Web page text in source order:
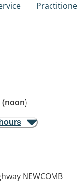
(noon)
NEWCOMB